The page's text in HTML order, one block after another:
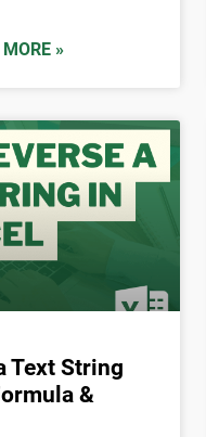
»
Text String
&